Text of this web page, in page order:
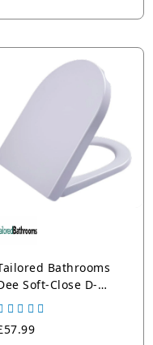
Bathrooms
Soft-Close D-
Toilet Seat |